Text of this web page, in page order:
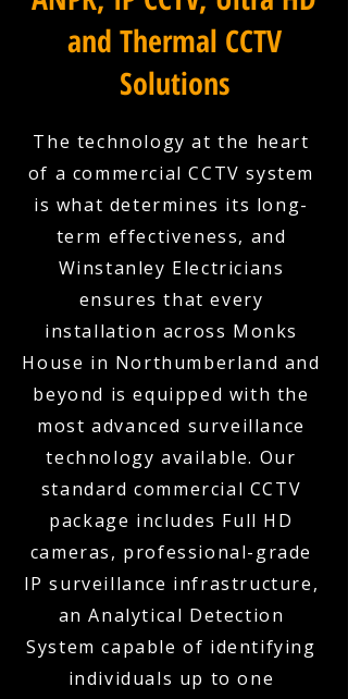
and Thermal CCTV
Solutions
The technology at the heart
of a commercial CCTV system
is what determines its long-
term effectiveness, and
Winstanley Electricians
ensures that every
installation across Monks
House in Northumberland and
beyond is equipped with the
most advanced surveillance
technology available. Our
standard commercial CCTV
package includes Full HD
cameras, professional-grade
IP surveillance infrastructure,
an Analytical Detection
System capable of identifying
individuals up to one